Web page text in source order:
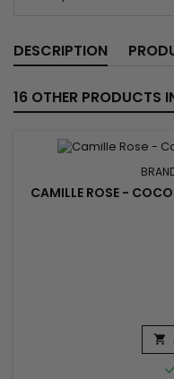
DESCRIPTION
16 OTHER PRODUCTS
CAMILLE ROSE -
